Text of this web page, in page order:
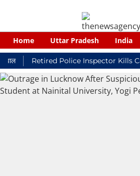
Home Uttar Pradesh India
Retired Police Inspector Kills